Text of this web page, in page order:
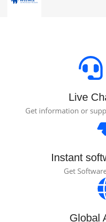
Live
Get information or
Instant
Get
Global